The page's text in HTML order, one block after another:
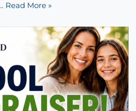
Read More »